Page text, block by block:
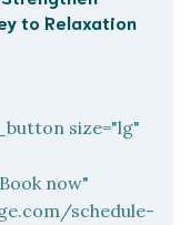
to Relaxation
size="lg"
now"
schedule-